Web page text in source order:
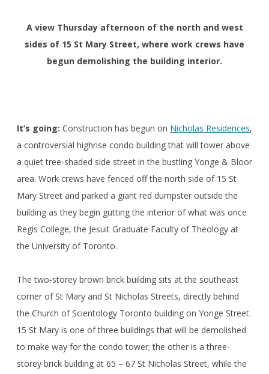
A view Thursday afternoon of the north and west
sides of 15 St Mary Street, where work crews have
begun demolishing the building interior.
It’s going: Construction has begun on Nicholas Residences,
a controversial highrise condo building that will tower above
a quiet tree-shaded side street in the bustling Yonge & Bloor
area. Work crews have fenced off the north side of 15 St
Mary Street and parked a giant red dumpster outside the
building as they begin gutting the interior of what was once
Regis College, the Jesuit Graduate Faculty of Theology at
the University of Toronto.
The two-storey brown brick building sits at the southeast
corner of St Mary and St Nicholas Streets, directly behind
the Church of Scientology Toronto building on Yonge Street.
15 St Mary is one of three buildings that will be demolished
to make way for the condo tower; the other is a three-
storey brick building at 65 – 67 St Nicholas Street, while the